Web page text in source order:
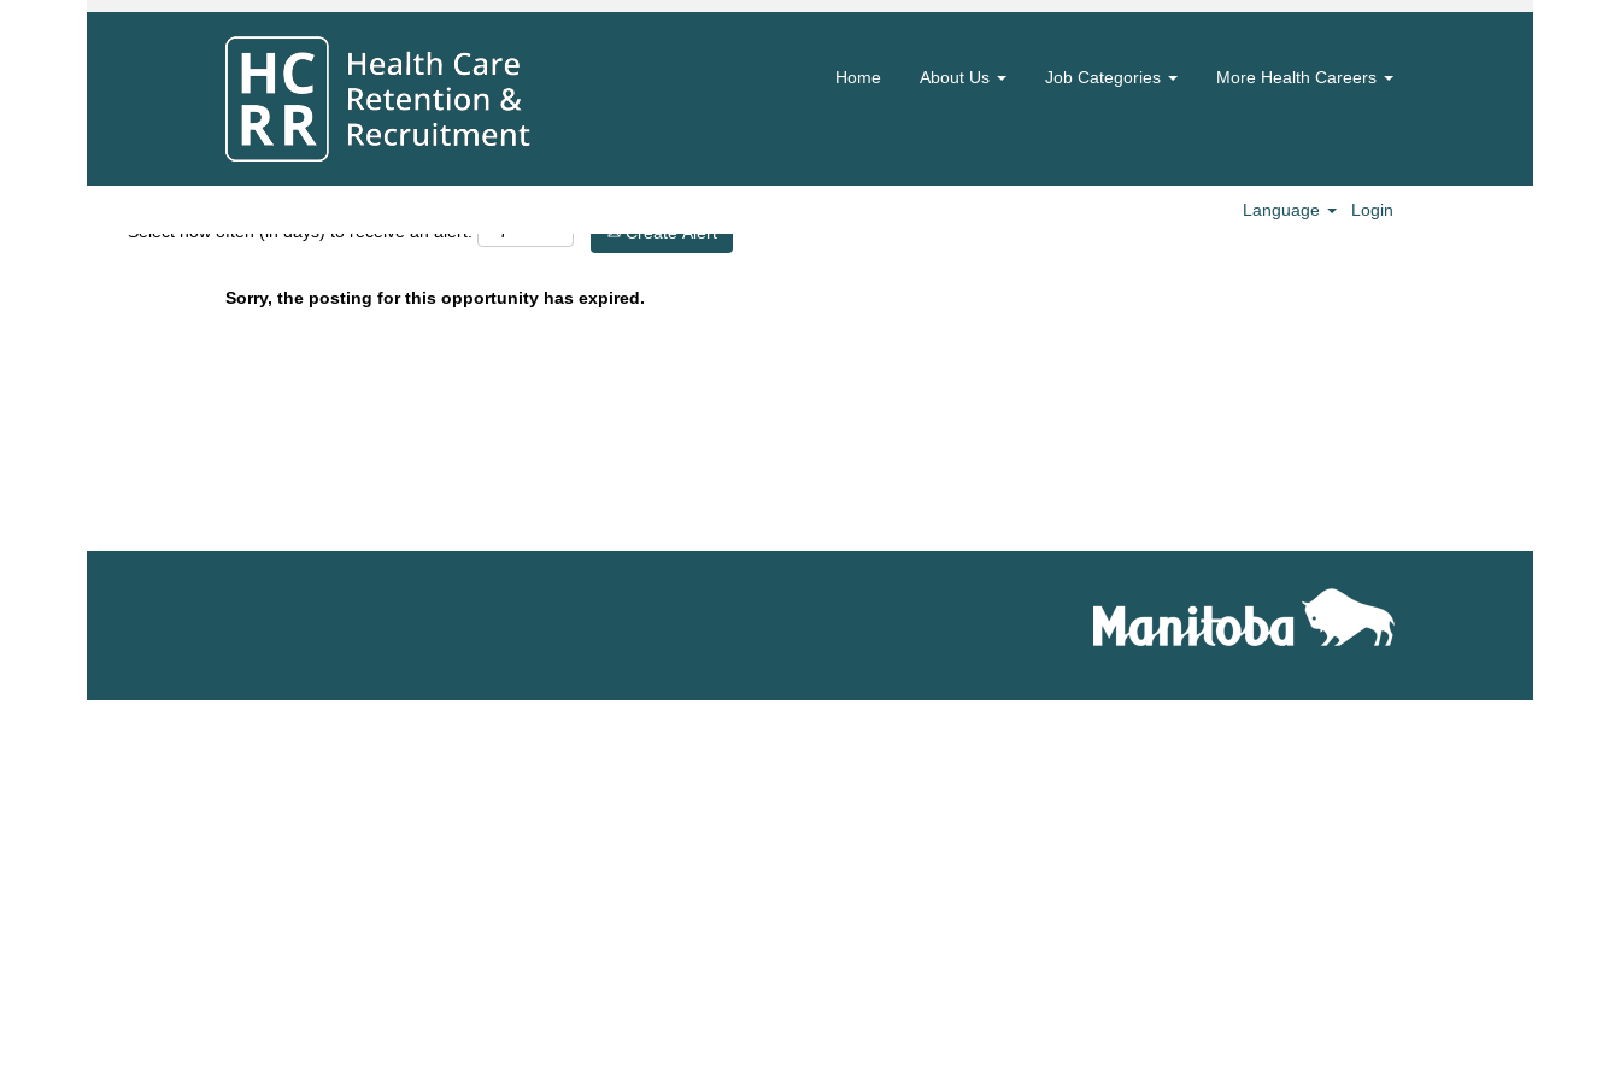
Home About Us Job Categories More Health Careers
Language Login
Search by Keyword
Show More Options
Select how often (in days) to receive an alert: Create Alert
Sorry, the posting for this opportunity has expired.